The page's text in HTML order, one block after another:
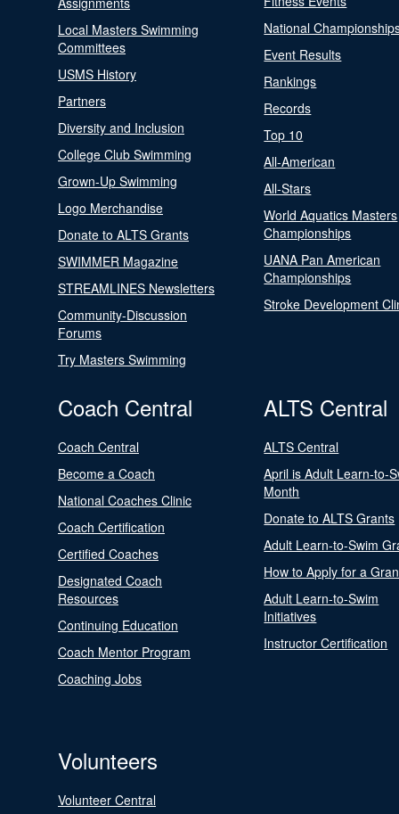
Local Masters Swimming
Committees
USMS History
Partners
Diversity and Inclusion
College Club Swimming
Grown-Up Swimming
Logo Merchandise
Donate to ALTS Grants
SWIMMER Magazine
STREAMLINES Newsletters
Community-Discussion
Forums
Try Masters Swimming
National
Event Results
Rankings
Records
Top 10
All-American
All-Stars
World Aquatics Masters
Championships
UANA Pan American
Championships
Stroke Development
Coach Central
Coach Central
Become a Coach
National Coaches Clinic
Coach Certification
Certified Coaches
Designated Coach
Resources
Continuing Education
Coach Mentor Program
Coaching Jobs
ALTS Central
ALTS Central
April is Adult Learn-to-
Month
Donate to ALTS Grants
Adult Learn-to-Swim
How to Apply for a
Adult Learn-to-Swim
Initiatives
Instructor Certification
Volunteers
Volunteer Central